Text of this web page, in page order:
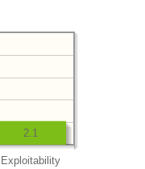
Exploitability
2.1